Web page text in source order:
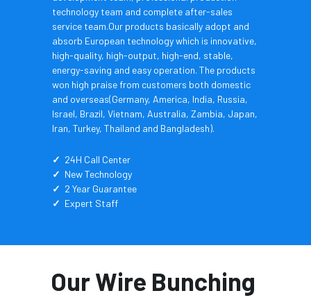
technology team and complete after-sales
service team.Our products basically adopt and
absorb European technology which is innovative,
high-quality, high-output, high-end, stable,
energy-saving and easy operation. The products
won high praise from customers both domestic
and overseas(Germany, America, India, Russia,
Israel, Brazil, Vietnam, Australia, Zambia, Japan,
Iran, Turkey, Thailand and Bangladesh).
✓
  24H Call Center
✓
  New Technology
✓
  2 Year Guarantee
✓
  Expert Staff
Our Wire Bunching